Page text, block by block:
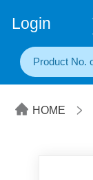
Login
HOME